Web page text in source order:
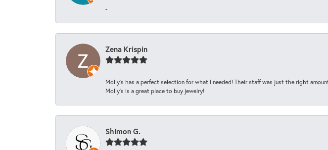
-
Zena Krispin
Molly’s has a perfect selection for what I needed! Their staff was just the right
Molly’s is a great place to buy jewelry!
Shimon G.